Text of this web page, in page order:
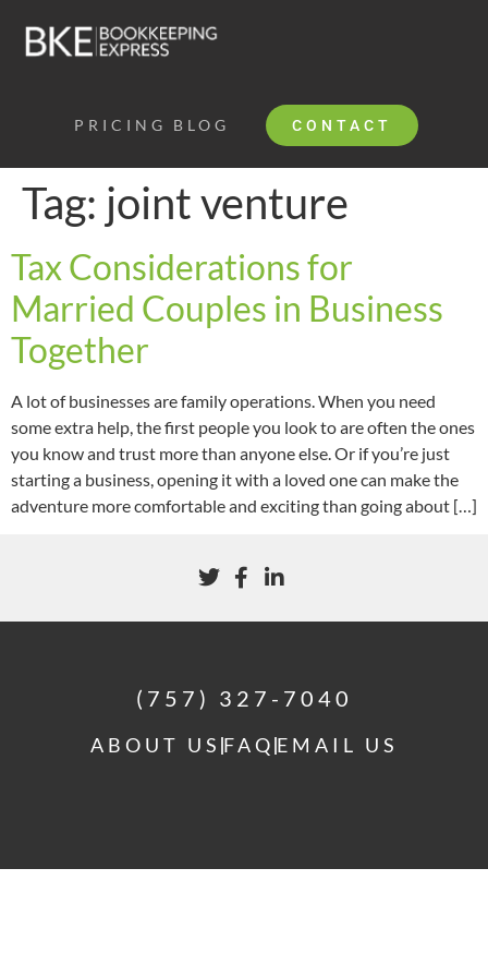
PRICING BLOG CONTACT
Tag: joint venture
Tax Considerations for
Married Couples in Business
Together
A lot of businesses are family operations. When you need
some extra help, the first people you look to are often the ones
you know and trust more than anyone else. Or if you’re just
starting a business, opening it with a loved one can make the
adventure more comfortable and exciting than going about […]
(757) 327-7040
ABOUT US FAQ EMAIL US